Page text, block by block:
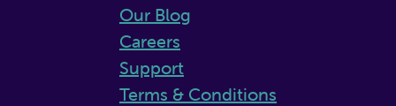
Our Blog
Careers
Support
Terms & Conditions